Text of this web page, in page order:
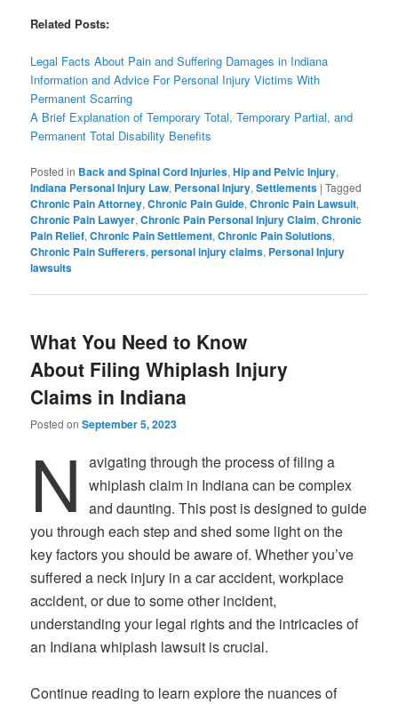
Related Posts:
Legal Facts About Pain and Suffering Damages in Indiana
Information and Advice For Personal Injury Victims With
Permanent Scarring
A Brief Explanation of Temporary Total, Temporary Partial, and
Permanent Total Disability Benefits
Posted in Back and Spinal Cord Injuries,Hip and Pelvic Injury,
Indiana Personal Injury Law, Personal Injury,Settlements |Tagged
Chronic Pain Attorney,Chronic Pain Guide,Chronic Pain Lawsuit,
Chronic Pain Lawyer,Chronic Pain Personal Injury Claim,Chronic
Pain Relief,Chronic Pain Settlement,Chronic Pain Solutions,
Chronic Pain Sufferers,personal injury claims, Personal Injury
lawsuits
What You Need to Know
About Filing Whiplash Injury
Claims in Indiana
Posted onSeptember 5, 2023
N
avigating through the process of filing a
whiplash claim in Indiana can be complex
and daunting. This post is designed to guide
you through each step and shed some light on the
key factors you should be aware of. Whether you’ve
suffered a neck injury in a car accident, workplace
accident, or due to some other incident,
understanding your legal rights and the intricacies of
an Indiana whiplash lawsuit is crucial.
Continue reading to learn explore the nuances of